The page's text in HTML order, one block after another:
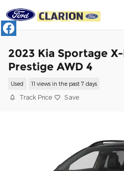
2023 Kia Sportage
Prestige AWD 4
Used 11 views in the past 7 days
Track Price Save